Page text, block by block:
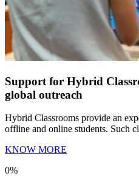
Support for Hybrid
global outreach
Hybrid Classrooms provide an
offline and online students. Such
KNOW MORE
0%